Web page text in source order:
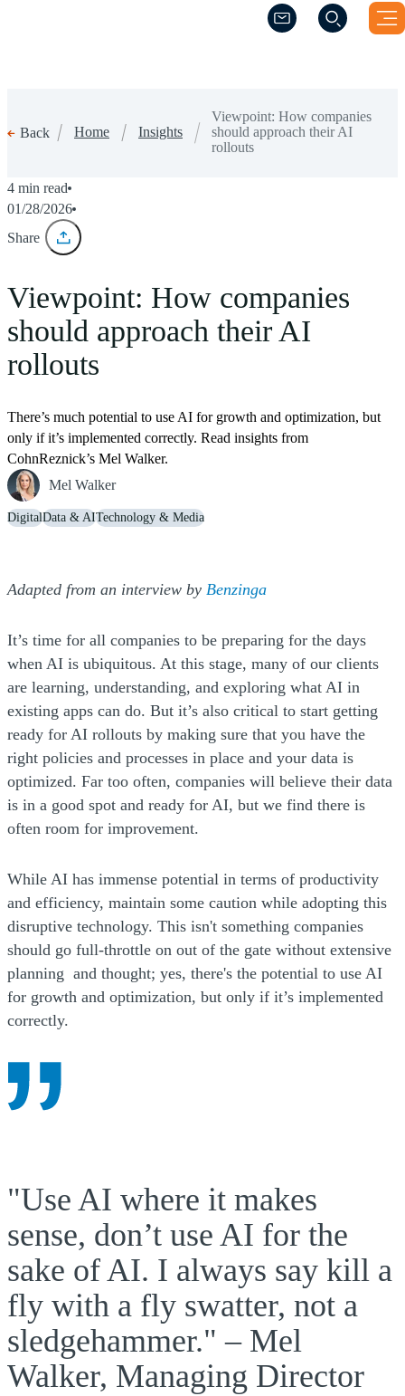
(Opens a new
(Opens a new
Back Home Insights
Viewpoint: How companies
should approach their AI
rollouts
4 min read
01/28/2026
Share
Viewpoint: How companies
should approach their AI
rollouts
There’s much potential to use AI for growth and optimization, but
only if it’s implemented correctly. Read insights from
CohnReznick’s Mel Walker.
Mel Walker
DigitalData & AITechnology & Media
Adapted from an interview by Benzinga(Opens a new
(Opens a new
(Opens a new
(Opens a new
It’s time for all companies to be preparing for the days
when AI is ubiquitous. At this stage, many of our clients
are learning, understanding, and exploring what AI in
existing apps can do. But it’s also critical to start getting
ready for AI rollouts by making sure that you have the
right policies and processes in place and your data is
optimized. Far too often, companies will believe their data
is in a good spot and ready for AI, but we find there is
often room for improvement.
While AI has immense potential in terms of productivity
and efficiency, maintain some caution while adopting this
disruptive technology. This isn't something companies
should go full-throttle on out of the gate without extensive
planning and thought; yes, there's the potential to use AI
for growth and optimization, but only if it’s implemented
correctly.
"Use AI where it makes
sense, don’t use AI for the
sake of AI. I always say kill a
fly with a fly swatter, not a
sledgehammer." – Mel
Walker, Managing Director